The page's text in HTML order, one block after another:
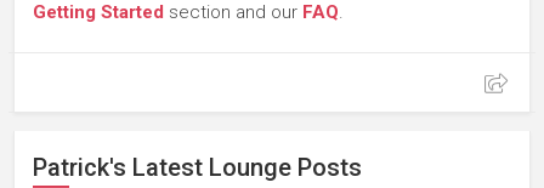
Getting Started section and our FAQ.
Patrick's Latest Lounge Posts